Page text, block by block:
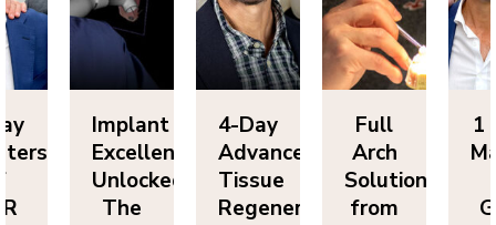
Excellence
Unlocked:
The
Final
Advanced
Tissue
Regeneration
and
Arch
Solutions
from
FP3